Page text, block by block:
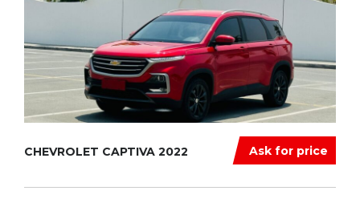
Ask for price
CHEVROLET CAPTIVA 2022